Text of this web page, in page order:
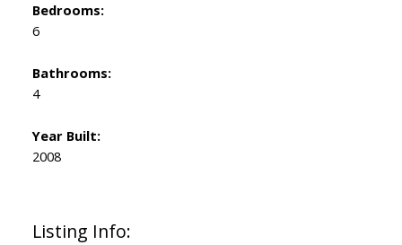
Listing Info:
Bedrooms:
6
Bathrooms:
4
Year Built:
2008